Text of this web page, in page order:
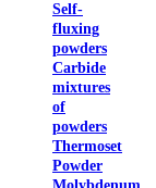
Self-
fluxing
powders
Carbide
mixtures
of
powders
Thermoset
Powder